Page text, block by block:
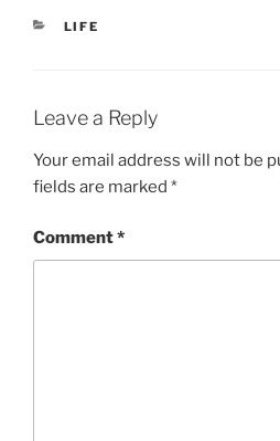
CATEGORIES
LIFE
Leave a Reply
Your email address will not be
fields are marked *
Comment*